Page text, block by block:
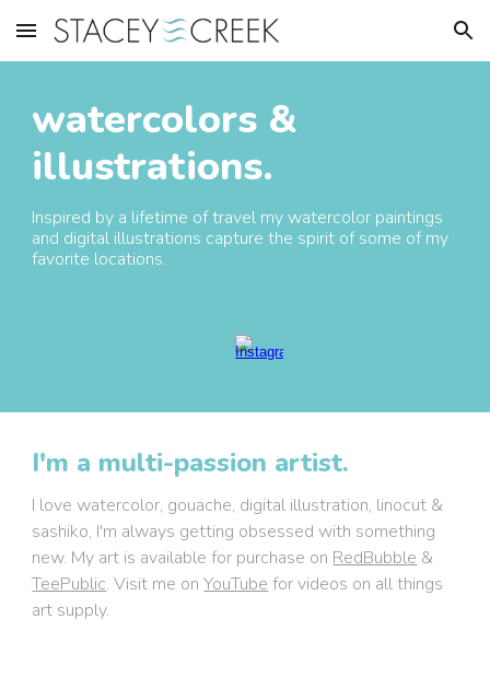
Skip to main content Skip to navigation
watercolors &
illustrations.
Inspired by a lifetime of travel mywatercolor paintings
and digital illustrations capture the spirit of some of my
favorite locations.
I'm a multi-passion artist.
I love watercolor, gouache, digital illustration, linocut &
sashiko, I'm always getting obsessed with something
new. My art is available for purchase on RedBubble &
TeePublic. Visit me onYouTube for videos on all things
art supply.